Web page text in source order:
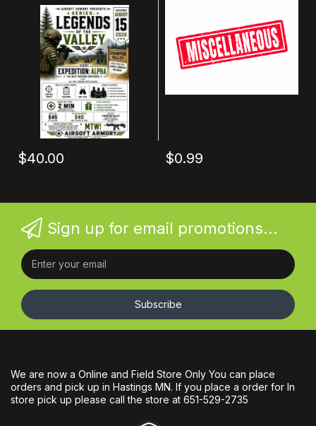
$40.00 $0.99
Sign up for email promotions...
Subscribe
We are now a Online and Field Store Only You can place
orders and pick up in Hastings MN. If you place a order for In
store pick up please call the store at 651-529-2735